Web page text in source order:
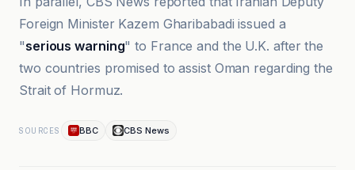
Foreign Minister Kazem Gharibabadi issued a
"serious warning" to France and the U.K. after the
two countries promised to assist Oman regarding the
Strait of Hormuz.
SOURCES BBC CBS News